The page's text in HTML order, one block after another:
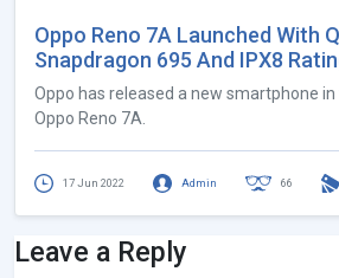
Oppo Reno 7A Launched With
Snapdragon 695 And IPX8
Oppo has released a new smartphone in
Oppo Reno 7A.
17 Jun 2022 Admin 66
Leave a Reply